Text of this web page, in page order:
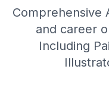
Comprehensive
and career
Including